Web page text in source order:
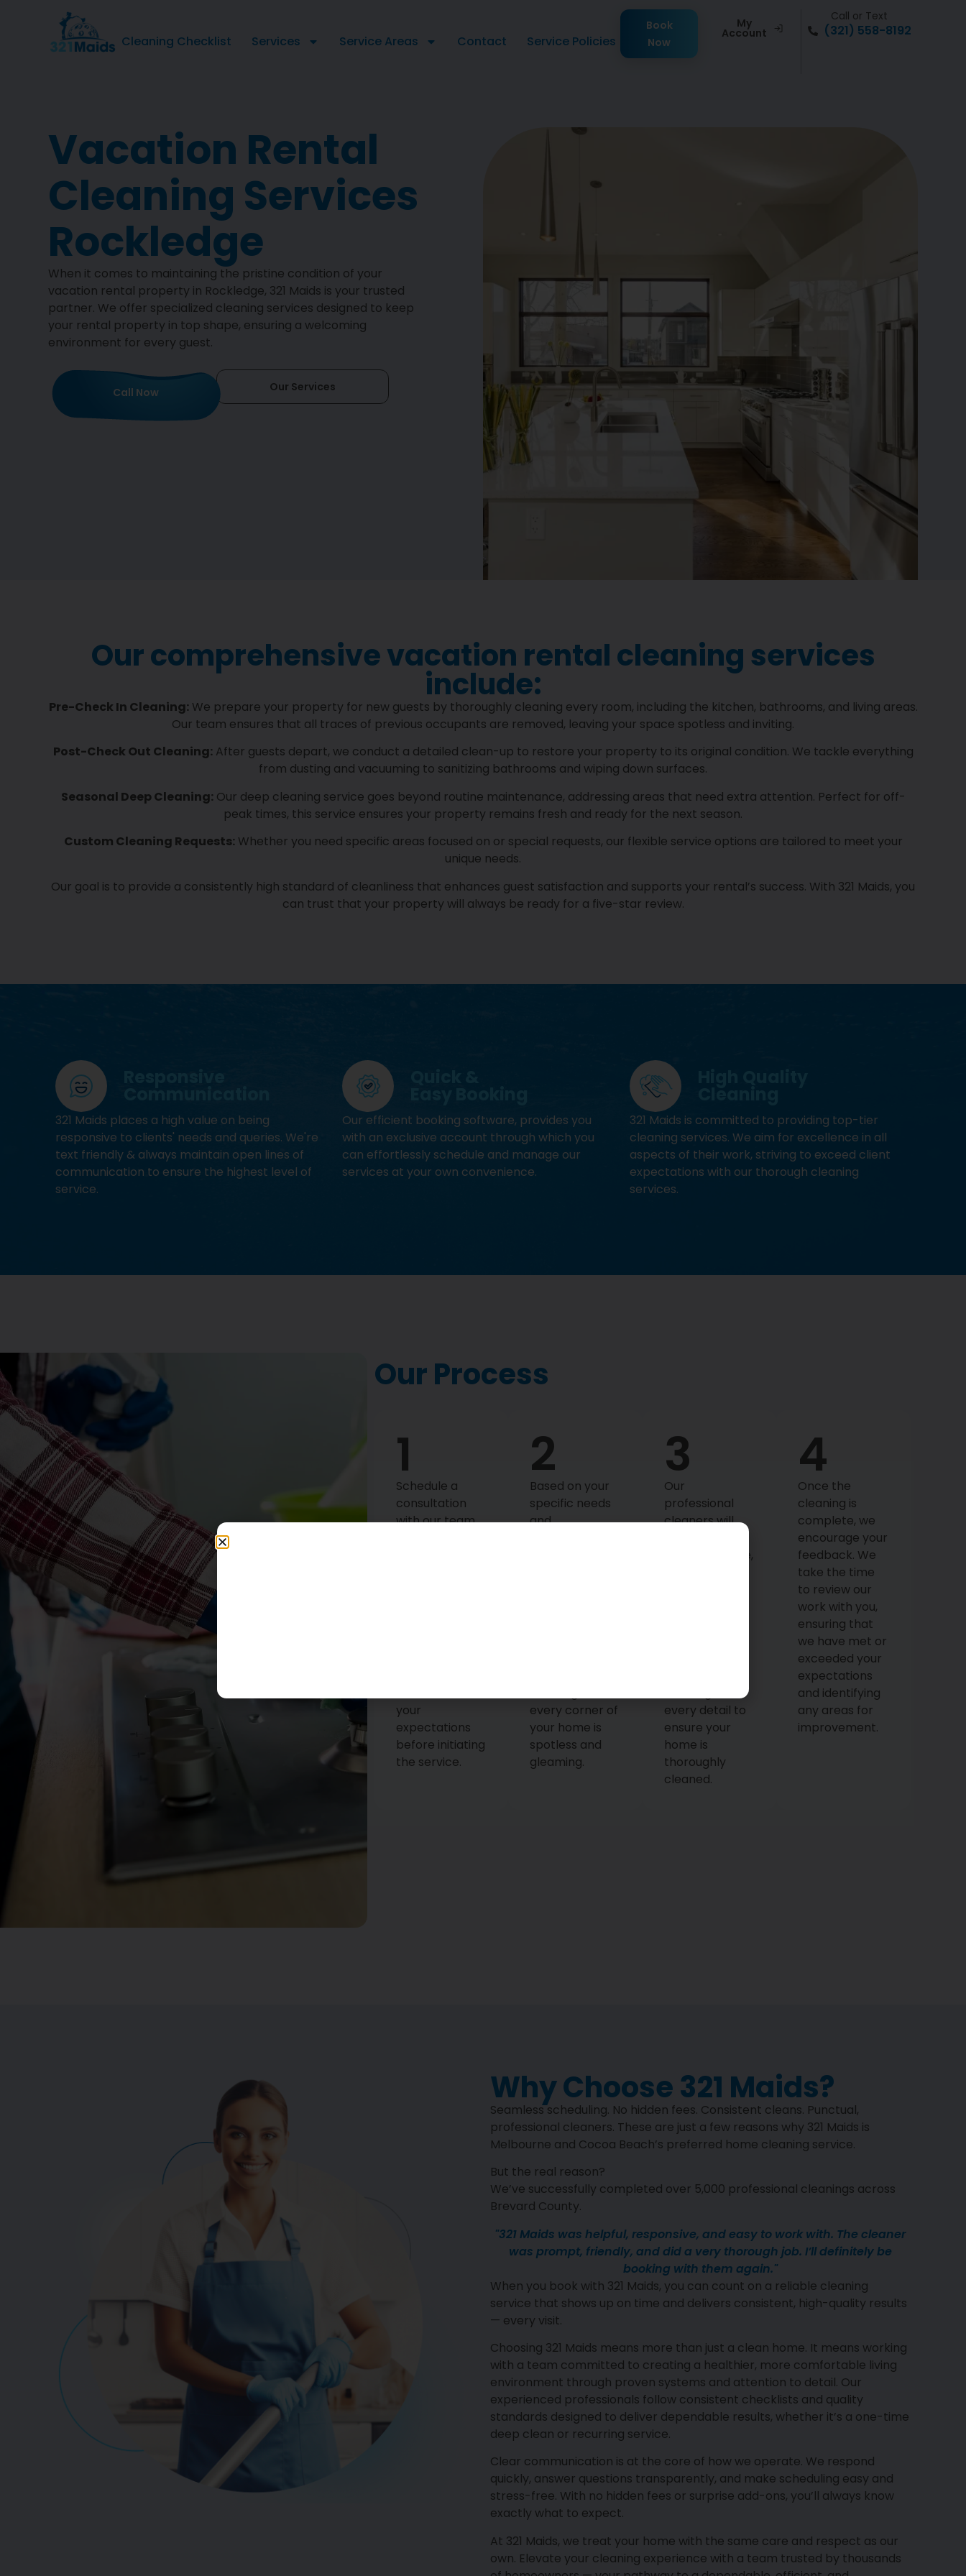
Cleaning Checklist Services Service Areas Contact Service Policies
Book
Now
My
Account
Call or Text
(321) 558-8192
Vacation Rental
Cleaning Services
Rockledge
When it comes to maintaining the pristine condition of your
vacation rental property in Rockledge, 321 Maids is your trusted
partner. We offer specialized cleaning services designed to keep
your rental property in top shape, ensuring a welcoming
environment for every guest.
Call Now Our Services
Our comprehensive vacation rental cleaning services
include:
Pre-Check In Cleaning:We prepare your property for new guests by thoroughly cleaning every room, including the kitchen, bathrooms, and living areas.
Our team ensures that all traces of previous occupants are removed, leaving your space spotless and inviting.
Post-Check Out Cleaning:After guests depart, we conduct a detailed clean-up to restore your property to its original condition. We tackle everything
from dusting and vacuuming to sanitizing bathrooms and wiping down surfaces.
Seasonal Deep Cleaning:Our deep cleaning service goes beyond routine maintenance, addressing areas that need extra attention. Perfect for off-
peak times, this service ensures your property remains fresh and ready for the next season.
Custom Cleaning Requests:Whether you need specific areas focused on or special requests, our flexible service options are tailored to meet your
unique needs.
Our goal is to provide a consistently high standard of cleanliness that enhances guest satisfaction and supports your rental’s success. With 321 Maids, you
can trust that your property will always be ready for a five-star review.
321 Maids places a high value on being
responsive to clients' needs and queries. We're
text friendly & always maintain open lines of
communication to ensure the highest level of
service.
Our efficient booking software, provides you
with an exclusive account through which you
can effortlessly schedule and manage our
services at your own convenience.
321 Maids is committed to providing top-tier
cleaning services. We aim for excellence in all
aspects of their work, striving to exceed client
expectations with our thorough cleaning
services.
Our Process
1
Schedule a
consultation
with our team
your
expectations
before initiating
the service.
2
Based on your
specific needs
and
every corner of
your home is
spotless and
gleaming.
3
Our
professional
cleaners will
scheduled time,
every detail to
ensure your
home is
thoroughly
cleaned.
4
Once the
cleaning is
complete, we
encourage your
feedback. We
take the time
to review our
work with you,
ensuring that
we have met or
exceeded your
expectations
and identifying
any areas for
improvement.
Why Choose 321 Maids?
Seamless scheduling. No hidden fees. Consistent cleans. Punctual,
professional cleaners. These are just a few reasons why 321 Maids is
Melbourne and Cocoa Beach’s preferred home cleaning service.
But the real reason?
We’ve successfully completed over 5,000 professional cleanings across
Brevard County.
"321 Maids was helpful, responsive, and easy to work with. The cleaner
was prompt, friendly, and did a very thorough job. I’ll definitely be
booking with them again."
When you book with 321 Maids, you can count on a reliable cleaning
service that shows up on time and delivers consistent, high-quality results
— every visit.
Choosing 321 Maids means more than just a clean home. It means working
with a team committed to creating a healthier, more comfortable living
environment through proven systems and attention to detail. Our
experienced professionals follow consistent checklists and quality
standards designed to deliver dependable results, whether it’s a one-time
deep clean or recurring service.
Clear communication is at the core of how we operate. We respond
quickly, answer questions transparently, and make scheduling easy and
stress-free. With no hidden fees or surprise add-ons, you’ll always know
exactly what to expect.
At 321 Maids, we treat your home with the same care and respect as our
own. Elevate your cleaning experience with a team trusted by thousands